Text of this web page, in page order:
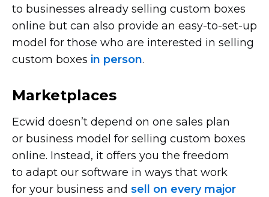
to businesses already selling custom boxes
online but can also provide an easy-to-set-up
model for those who are interested in selling
custom boxes in person.
Marketplaces
Ecwid doesn’t depend on one sales plan
or business model for selling custom boxes
online. Instead, it offers you the freedom
to adapt our software in ways that work
for your business and sell on every major